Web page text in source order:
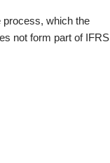
process, which the
not form part of IFRS